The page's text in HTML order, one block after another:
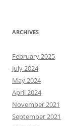
ARCHIVES
February 2025
July 2024
May 2024
April 2024
November 2021
September 2021